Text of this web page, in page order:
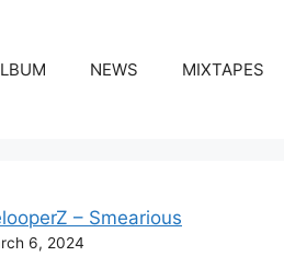
NEWS MIXTAPES
– Smearious
6, 2024